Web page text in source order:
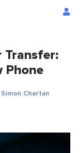
Transfer:
Phone
Chartan